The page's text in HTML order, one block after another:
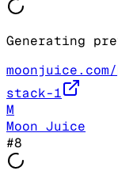
Generating
stack-1
M
Moon Juice
#8